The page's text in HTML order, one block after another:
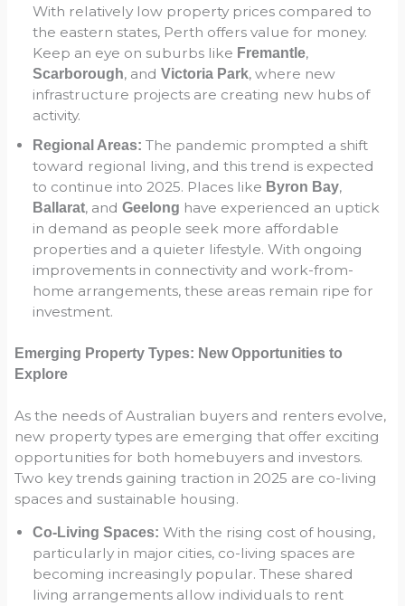
With relatively low property prices compared to
the eastern states, Perth offers value for money.
Keep an eye on suburbs like Fremantle,
Scarborough, andVictoria Park, where new
infrastructure projects are creating new hubs of
activity.
Regional Areas: The pandemic prompted a shift
toward regional living, and this trend is expected
to continue into 2025. Places like Byron Bay,
Ballarat, andGeelong have experienced an uptick
in demand as people seek more affordable
properties and a quieter lifestyle. With ongoing
improvements in connectivity and work-from-
home arrangements, these areas remain ripe for
investment.
Emerging Property Types: New Opportunities to
Explore
As the needs of Australian buyers and renters evolve,
new property types are emerging that offer exciting
opportunities for both homebuyers and investors.
Two key trends gaining traction in 2025 are co-living
spaces and sustainable housing.
Co-Living Spaces: With the rising cost of housing,
particularly in major cities, co-living spaces are
becoming increasingly popular. These shared
living arrangements allow individuals to rent